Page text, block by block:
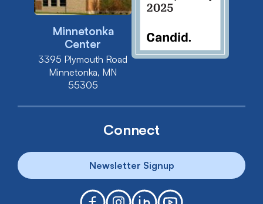
Minnetonka
Center
3395 Plymouth Road
Minnetonka, MN
55305
Connect
Newsletter Signup